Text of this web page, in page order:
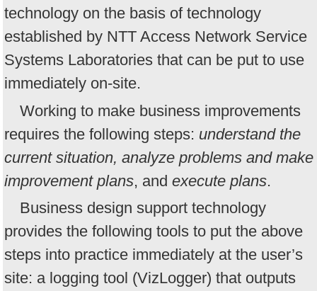
technology on the basis of technology
established by NTT Access Network Service
Systems Laboratories that can be put to use
immediately on-site.
Working to make business improvements
requires the following steps: understand the
current situation, analyze problems and make
improvement plans, and execute plans.
Business design support technology
provides the following tools to put the above
steps into practice immediately at the user’s
site: a logging tool (VizLogger) that outputs